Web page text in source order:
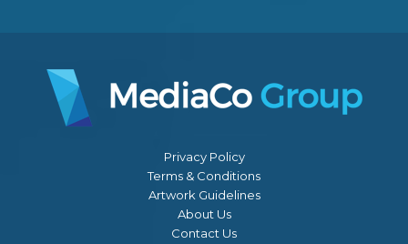
Privacy Policy
Terms & Conditions
Artwork Guidelines
About Us
Contact Us